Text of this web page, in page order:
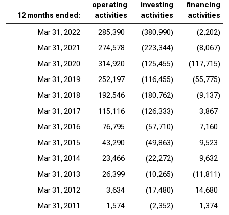
12 months ended:
operating
activities
investing
activities
financing
activities
Mar 31, 2022 285,390 (380,990)
(2,202)
Mar 31, 2021
274,578 (223,344)
(8,067)
Mar 31, 2020
314,920 (125,455)
(117,715)
Mar 31, 2019
252,197 (116,455)
(55,775)
Mar 31, 2018
192,546 (180,762)
(9,137)
Mar 31, 2017
115,116 (126,333)
3,867
Mar 31, 2016
76,795 (57,710)
7,160
Mar 31, 2015
43,290 (49,863)
9,523
Mar 31, 2014
23,466 (22,272)
9,632
Mar 31, 2013
26,399 (10,265)
(11,811)
Mar 31, 2012
3,634 (17,480)
14,680
Mar 31, 2011
1,574 (2,352)
1,374